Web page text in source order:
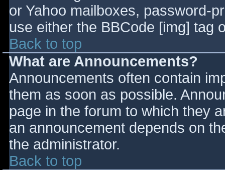
or Yahoo mailboxes, password-
use either the BBCode [img] tag
Back to top
What are Announcements?
Announcements often contain
them as soon as possible.
page in the forum to which they
an announcement depends on
the administrator.
Back to top